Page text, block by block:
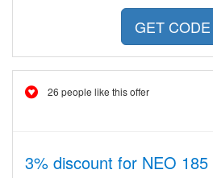
GET CODE
26 people like this offer
3% discount for NEO 185